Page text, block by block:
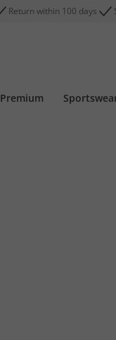
Return within 100 days
Premium